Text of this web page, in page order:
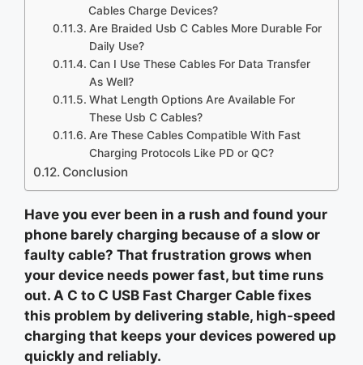
Cables Charge Devices?
Are Braided Usb C Cables More Durable For
Daily Use?
Can I Use These Cables For Data Transfer
As Well?
What Length Options Are Available For
These Usb C Cables?
Are These Cables Compatible With Fast
Charging Protocols Like PD or QC?
Conclusion
Have you ever been in a rush and found your
phone barely charging because of a slow or
faulty cable? That frustration grows when
your device needs power fast, but time runs
out. A C to C USB Fast Charger Cable fixes
this problem by delivering stable, high-speed
charging that keeps your devices powered up
quickly and reliably.